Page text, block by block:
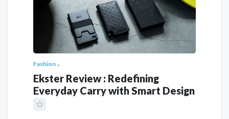
Fashion
Ekster Review : Redefining
Everyday Carry with Smart Design